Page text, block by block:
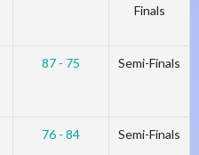
Finals
87 - 75 Semi-Finals
76 - 84 Semi-Finals